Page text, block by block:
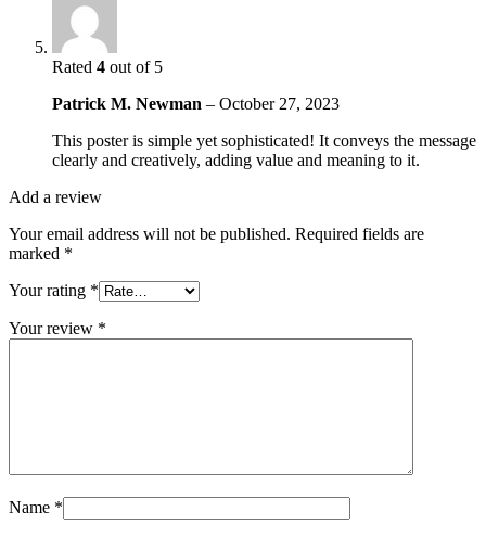
Rated 4 out of 5
Patrick M. Newman – October 27, 2023
This poster is simple yet sophisticated! It conveys the message
clearly and creatively, adding value and meaning to it.
Add a review
Your email address will not be published. Required fields are
marked *
Your rating *
Your review *
Name *